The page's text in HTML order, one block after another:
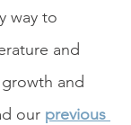
way to
and
and
our previous